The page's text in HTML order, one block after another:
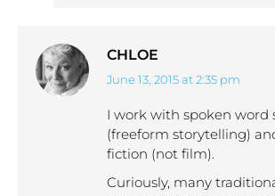
CHLOE
says:
June 13, 2015 at 2:35 pm
I work with spoken word
(freeform storytelling)
fiction (not film).
Curiously, many